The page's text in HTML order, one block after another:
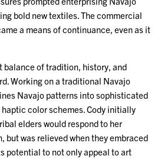
bold new textiles. The commercial
a means of continuance, even as it
balance of tradition, history, and
Working on a traditional Navajo
Navajo patterns into sophisticated
color schemes. Cody initially
elders would respond to her
but was relieved when they embraced
potential to not only appeal to art